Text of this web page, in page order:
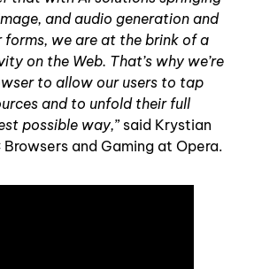
and audio generation and
forms, we are at the brink of a
on the Web. That’s why we’re
to allow our users to tap
and to unfold their full
possible way,” said Krystian
Browsers and Gaming at Opera.